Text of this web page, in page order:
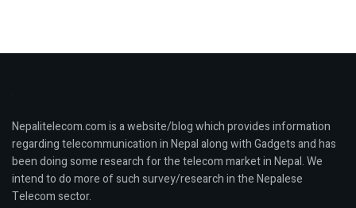
Nepalitelecom.com is a website/blog which provides information
regarding telecommunication in Nepal along with Gadgets and has
been doing some research for the telecom market in Nepal. We
intend to do more of such survey/research in the Nepalese
Telecom sector.